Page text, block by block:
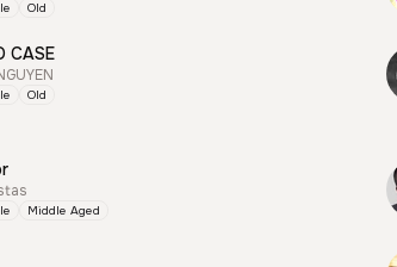
Old
CASE
Old
Middle Aged